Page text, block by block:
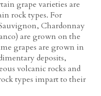
grape varieties are
rock types. For
Chardonnay
are grown on the
grapes are grown in
deposits,
volcanic rocks and
types impart to their